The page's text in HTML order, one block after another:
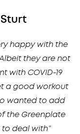
happy with the
they are not
with COVID-19
a good workout
wanted to add
the Greenplate
deal with”